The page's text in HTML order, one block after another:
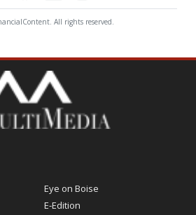
All rights reserved.
Eye on Boise
E-Edition